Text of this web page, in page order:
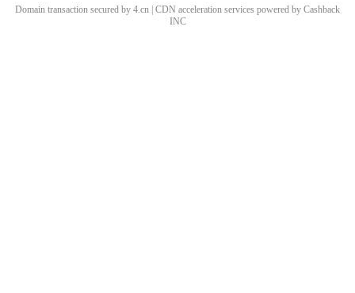
Domain transaction secured by 4.cn | CDN acceleration services powered by Cashback
INC